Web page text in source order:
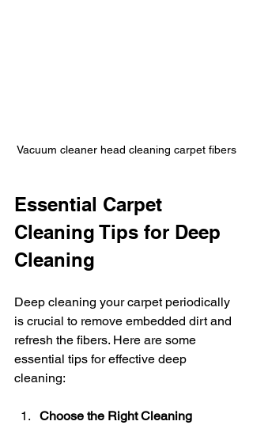
Vacuum cleaner head cleaning carpet fibers
Essential Carpet
Cleaning Tips for Deep
Cleaning
Deep cleaning your carpet periodically
is crucial to remove embedded dirt and
refresh the fibers. Here are some
essential tips for effective deep
cleaning:
Choose the Right Cleaning